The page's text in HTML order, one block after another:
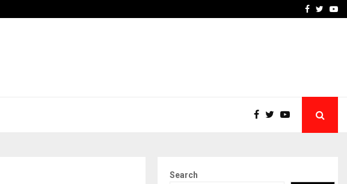
AI ConstructionFacebook
Search